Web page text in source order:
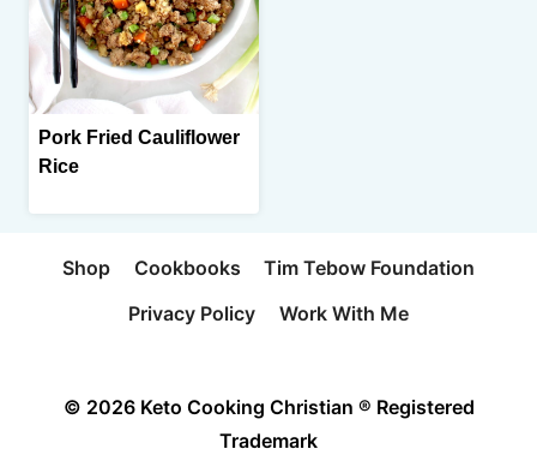
Pork Fried Cauliflower
Rice
Shop Cookbooks
Tim Tebow Foundation
Privacy Policy
Work With Me
© 2026 Keto Cooking Christian ® Registered
Trademark